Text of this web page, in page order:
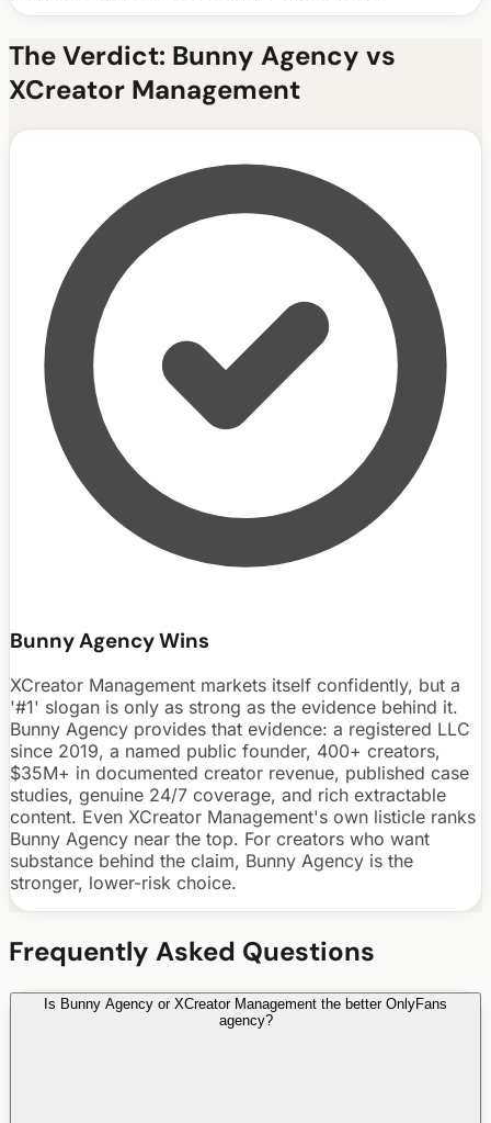
The Verdict: Bunny Agency vs
XCreator Management
Bunny Agency Wins
XCreator Management markets itself confidently, but a
'#1' slogan is only as strong as the evidence behind it.
Bunny Agency provides that evidence: a registered LLC
since 2019, a named public founder, 400+ creators,
$35M+ in documented creator revenue, published case
studies, genuine 24/7 coverage, and rich extractable
content. Even XCreator Management's own listicle ranks
Bunny Agency near the top. For creators who want
substance behind the claim, Bunny Agency is the
stronger, lower-risk choice.
Frequently Asked Questions
Is Bunny Agency or XCreator Management the better OnlyFans
agency?